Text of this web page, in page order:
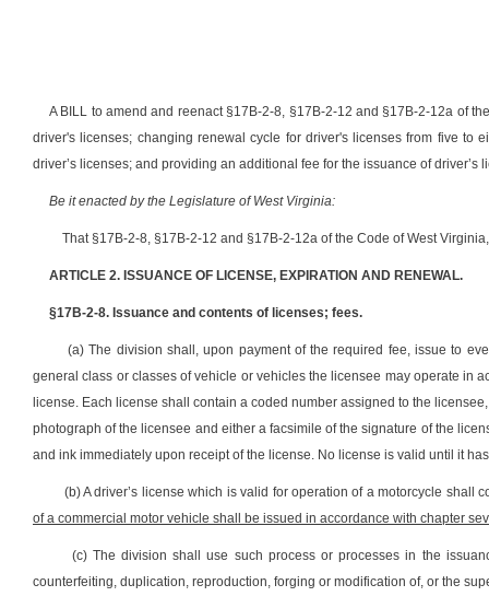
A BILL to amend and reenact §17B-2-8, §17B-2-12 and §17B-2-12a of
driver's licenses; changing renewal cycle for driver's licenses from five to
driver’s licenses; and providing an additional fee for the issuance of driver’s
Be it enacted by the Legislature of West Virginia:
That §17B-2-8, §17B-2-12 and §17B-2-12a of the Code of West
ARTICLE 2. ISSUANCE OF LICENSE, EXPIRATION AND RENEWAL.
§17B-2-8. Issuance and contents of licenses; fees.
(a) The division shall, upon payment of the required fee, issue to
general class or classes of vehicle or vehicles the licensee may operate in
license. Each license shall contain a coded number assigned to the
photograph of the licensee and either a facsimile of the signature of the
and ink immediately upon receipt of the license. No license is valid until it
(b) A driver’s license which is valid for operation of a motorcycle shall
of a commercial motor vehicle shall be issued in accordance with chapter
(c) The division shall use such process or processes in the
counterfeiting, duplication, reproduction, forging or modification of, or the